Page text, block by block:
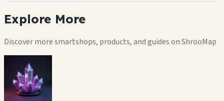
Explore More
Discover more smartshops, products, and guides on ShrooMap